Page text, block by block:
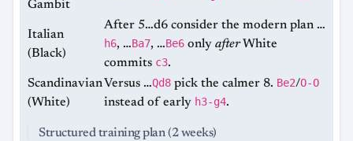
Gambit
Italian
(Black)
After 5…d6 consider the modern plan …
h6, …Ba7, …Be6 only afterWhite
commits c3.
Scandinavian
(White)
Versus …Qd8 pick the calmer 8. Be2/O-O
instead of early h3-g4.
Structured training plan (2 weeks)